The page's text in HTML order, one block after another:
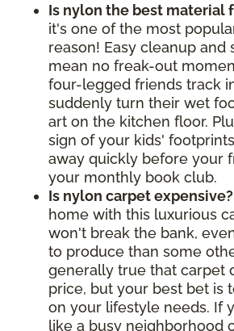
Is nylon the best material
it's one of the most
reason! Easy cleanup and
mean no freak-out
four-legged friends track
suddenly turn their wet
art on the kitchen floor.
sign of your kids'
away quickly before your
your monthly book club.
Is nylon carpet expensive?
home with this luxurious
won't break the bank,
to produce than some
generally true that carpet
price, but your best bet is
on your lifestyle needs. If
like a busy neighborhood